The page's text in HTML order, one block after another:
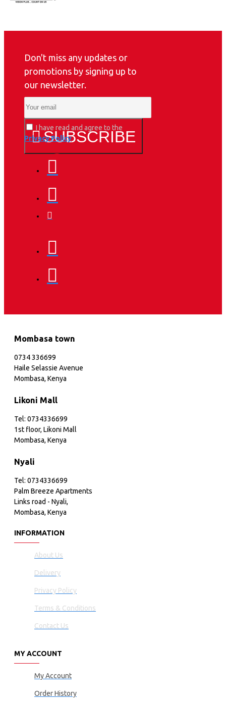
Don't miss any updates or
promotions by signing up to
our newsletter.
SUBSCRIBE
I have read and agree to the
Privacy Policy
Mombasa town
0734 336699
Haile Selassie Avenue
Mombasa, Kenya
Likoni Mall
Tel: 0734336699
1st floor, Likoni Mall
Mombasa, Kenya
Nyali
Tel: 0734336699
Palm Breeze Apartments
Links road - Nyali,
Mombasa, Kenya
INFORMATION
About Us
Delivery
Privacy Policy
Terms & Conditions
Contact Us
MY ACCOUNT
My Account
Order History